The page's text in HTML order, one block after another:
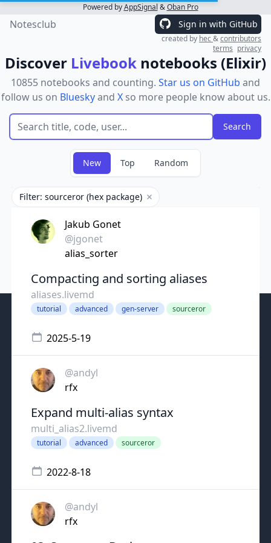
Powered byAppSignal &Oban Pro
Notesclub Sign in with GitHub
created by hec&contributors
terms privacy
Discover Livebook notebooks (Elixir)
10855 notebooks and counting. Star us on GitHub and
follow us on Blueskyand Xso more people know about us.
New Top Random
Filter: sourceror (hex package) Remove filter
Jakub Gonet
@jgonet
alias_sorter
Compacting and sorting aliases
aliases.livemd
tutorial advanced gen-server sourceror
2025-5-19
@andyl
rfx
Expand multi-alias syntax
multi_alias2.livemd
tutorial advanced sourceror
2022-8-18
@andyl
rfx